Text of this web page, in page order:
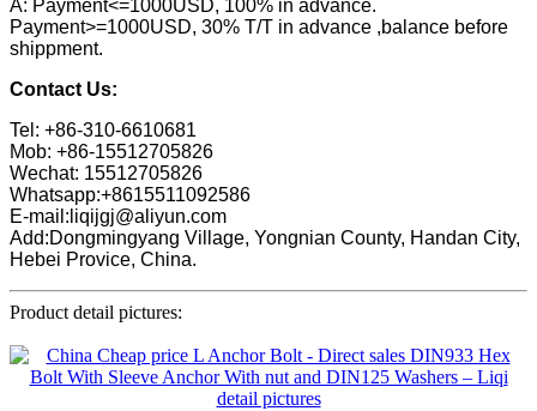
A: Payment<=1000USD, 100% in advance.
Payment>=1000USD, 30% T/T in advance ,balance before
shippment.
Contact Us:
Tel: +86-310-6610681
Mob: +86-15512705826
Wechat: 15512705826
Whatsapp:+8615511092586
E-mail:liqijgj@aliyun.com
Add:Dongmingyang Village, Yongnian County, Handan City,
Hebei Provice, China.
Product detail pictures: